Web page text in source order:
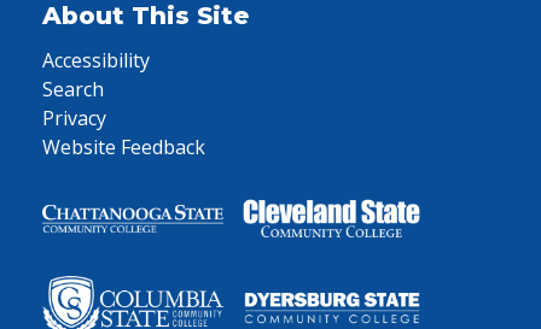
About This Site
Accessibility
Search
Privacy
Website Feedback